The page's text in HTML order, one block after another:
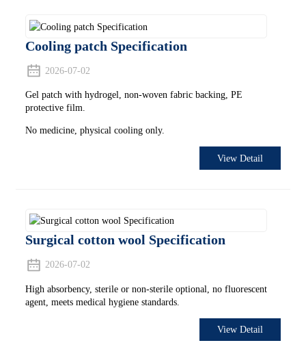
Cooling patch Specification
2026-07-02
Gel patch with hydrogel, non-woven fabric backing, PE
protective film.
No medicine, physical cooling only.
View Detail
Surgical cotton wool Specification
2026-07-02
High absorbency, sterile or non-sterile optional, no fluorescent
agent, meets medical hygiene standards.
View Detail